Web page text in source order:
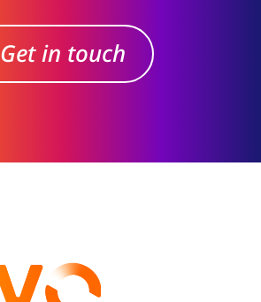
Get in touch